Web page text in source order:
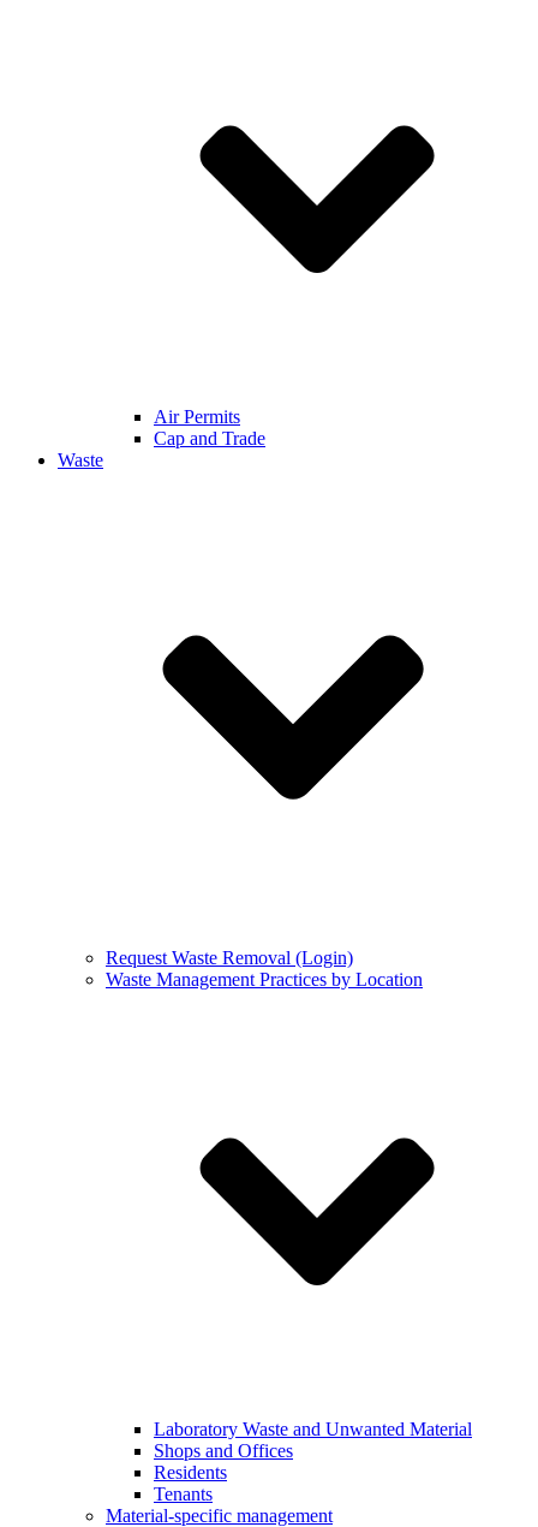
Air Permits
Cap and Trade
Waste
Request Waste Removal (Login)
Waste Management Practices by Location
Laboratory Waste and Unwanted Material
Shops and Offices
Residents
Tenants
Material-specific management